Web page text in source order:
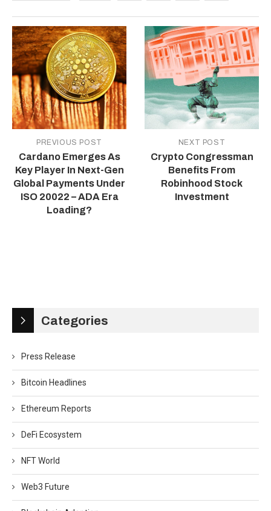
PREVIOUS POST
Cardano Emerges As
Key Player In Next-Gen
Global Payments Under
ISO 20022 – ADA Era
Loading?
NEXT POST
Crypto Congressman
Benefits From
Robinhood Stock
Investment
Categories
Press Release
Bitcoin Headlines
Ethereum Reports
DeFi Ecosystem
NFT World
Web3 Future